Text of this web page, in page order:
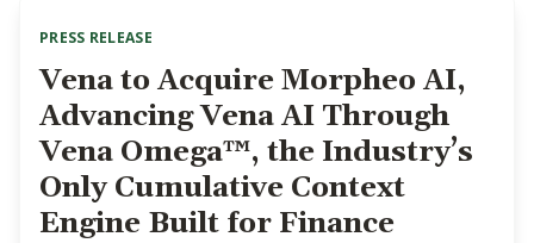
PRESS RELEASE
Vena to Acquire Morpheo AI,
Advancing Vena AI Through
Vena Omega™, the Industry’s
Only Cumulative Context
Engine Built for Finance